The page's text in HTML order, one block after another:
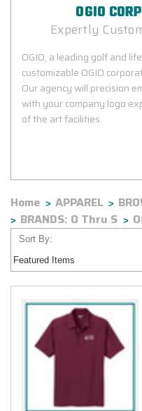
OGIO
Expertly
OGIO, a leading golf and
customizable OGIO
Our agency will precision
with your company logo
of the art facilities.
Home APPAREL
BRANDS: O Thru S
Sort By: